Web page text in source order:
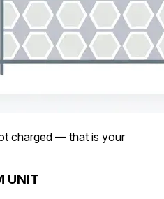
charged — that is your
UNIT